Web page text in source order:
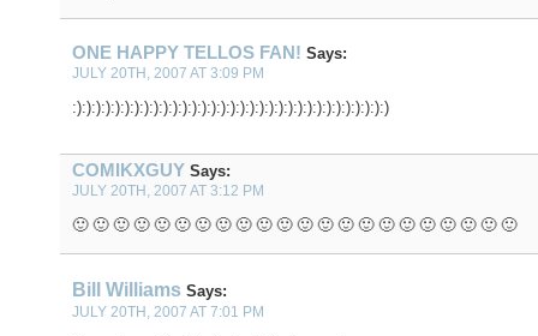
ONE HAPPY TELLOS FAN! Says:
JULY 20TH, 2007 AT 3:09 PM
:):):):):):):):):):):):):):):):):):):):):):):):):):):):):):):):):)
COMIKXGUY Says:
JULY 20TH, 2007 AT 3:12 PM
🙂 🙂 🙂 🙂 🙂 🙂 🙂 🙂 🙂 🙂 🙂 🙂 🙂 🙂 🙂 🙂 🙂 🙂 🙂 🙂 🙂 🙂
Bill Williams Says:
JULY 20TH, 2007 AT 7:01 PM